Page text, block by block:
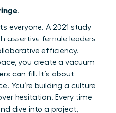
.
everyone. A 2021 study
assertive female leaders
efficiency.
you create a vacuum
can fill. It’s about
You’re building a culture
hesitation. Every time
dive into a project,